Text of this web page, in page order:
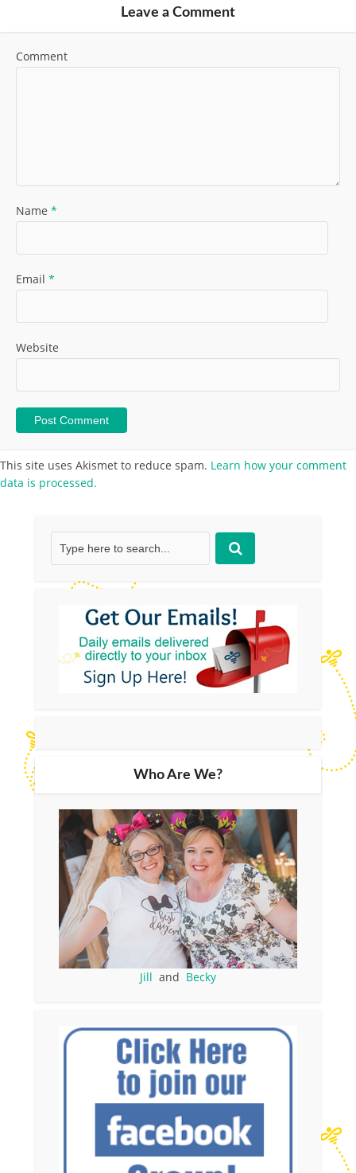
Leave a Comment
Comment
Name *
Email *
Website
This site uses Akismet to reduce spam. Learn how your comment
data is processed.
Who Are We?
Jill and Becky